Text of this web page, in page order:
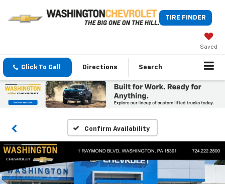
TIRE FINDER
Saved
Click To Call Directions Search
Confirm Availability